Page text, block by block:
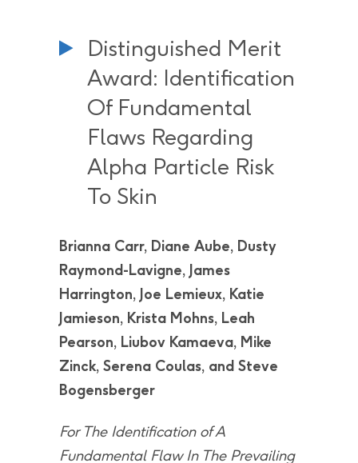
Distinguished Merit
Award: Identification
Of Fundamental
Flaws Regarding
Alpha Particle Risk
To Skin
Brianna Carr, Diane Aube, Dusty
Raymond-Lavigne, James
Harrington, Joe Lemieux, Katie
Jamieson, Krista Mohns, Leah
Pearson, Liubov Kamaeva, Mike
Zinck, Serena Coulas, and Steve
Bogensberger
For The Identification of A
Fundamental Flaw In The Prevailing